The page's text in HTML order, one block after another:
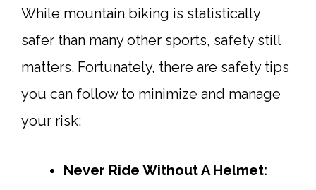
While mountain biking is statistically
safer than many other sports, safety still
matters. Fortunately, there are safety tips
you can follow to minimize and manage
your risk:
Never Ride Without A Helmet: